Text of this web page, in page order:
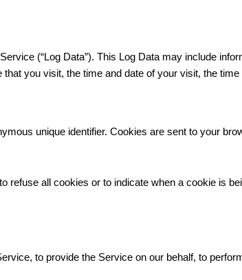
(“Log Data”). This Log Data may include
you visit, the time and date of your visit, the
unique identifier. Cookies are sent to your
refuse all cookies or to indicate when a cookie is
to provide the Service on our behalf, to